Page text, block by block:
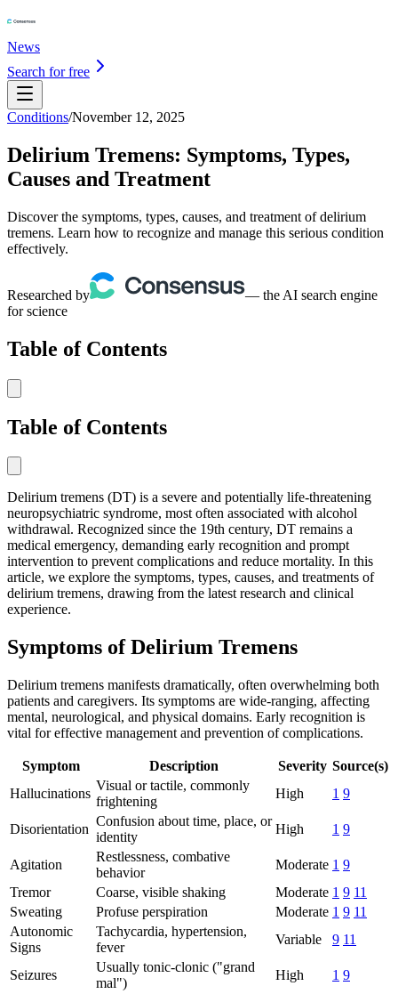
News
Search for free
Conditions/November 12, 2025
Delirium Tremens: Symptoms, Types,
Causes and Treatment
Discover the symptoms, types, causes, and treatment of delirium
tremens. Learn how to recognize and manage this serious condition
effectively.
Researched by
— the AI search engine
for science
Table of Contents
Table of Contents
Delirium tremens (DT) is a severe and potentially life-threatening
neuropsychiatric syndrome, most often associated with alcohol
withdrawal. Recognized since the 19th century, DT remains a
medical emergency, demanding early recognition and prompt
intervention to prevent complications and reduce mortality. In this
article, we explore the symptoms, types, causes, and treatments of
delirium tremens, drawing from the latest research and clinical
experience.
Symptoms of Delirium Tremens
Delirium tremens manifests dramatically, often overwhelming both
patients and caregivers. Its symptoms are wide-ranging, affecting
mental, neurological, and physical domains. Early recognition is
vital for effective management and prevention of complications.
Symptom Description Severity Source(s)
Hallucinations
Visual or tactile, commonly
frightening
High 1 9
Disorientation
Confusion about time, place, or
identity
High 1 9
Agitation
Restlessness, combative
behavior
Moderate 1 9
Tremor
Coarse, visible shaking Moderate 1 9 11
Sweating
Profuse perspiration Moderate 1 9 11
Autonomic
Signs
Tachycardia, hypertension,
fever
Variable 9 11
Seizures
Usually tonic-clonic ("grand
mal")
High 1 9